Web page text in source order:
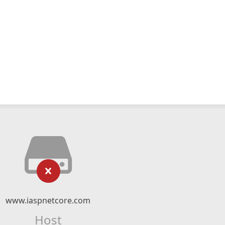
www.iaspnetcore.com
Host